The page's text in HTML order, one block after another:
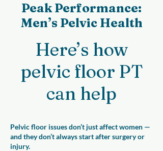
Peak Performance:
Men’s Pelvic Health
Here’s how
pelvic floor PT
can help
Pelvic floor issues don’t just affect women —
and they don’t always start after surgery or
injury.